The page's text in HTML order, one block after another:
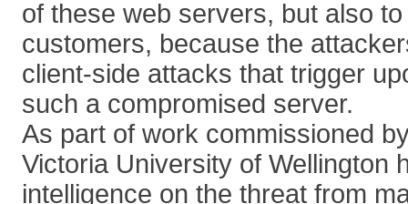
of these web servers, but also
customers, because the
client-side attacks that trigger
such a compromised server.
As part of work commissioned
Victoria University of Wellington
intelligence on the threat from